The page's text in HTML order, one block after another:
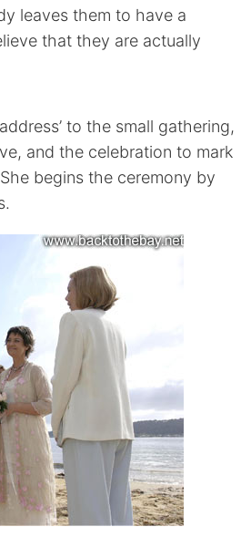
leaves them to have a
that they are actually
to the small gathering,
and the celebration to mark
begins the ceremony by